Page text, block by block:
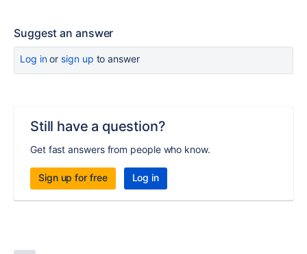
Suggest an answer
Log inor sign up to answer
Still have a question?
Get fast answers from people who know.
Sign up for free Log in